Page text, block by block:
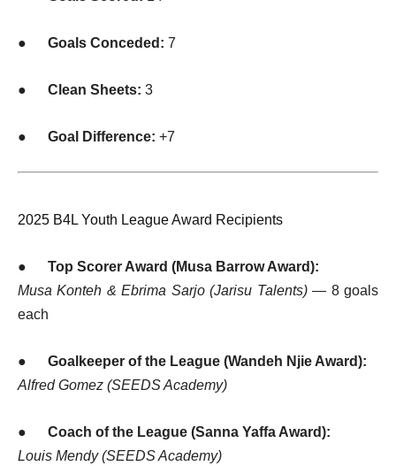
● Goals Conceded: 7
● Clean Sheets: 3
● Goal Difference: +7
2025 B4L Youth League Award Recipients
● Top Scorer Award (Musa Barrow Award):
Musa Konteh & Ebrima Sarjo (Jarisu Talents)— 8 goals
each
● Goalkeeper of the League (Wandeh Njie Award):
Alfred Gomez (SEEDS Academy)
● Coach of the League (Sanna Yaffa Award):
Louis Mendy (SEEDS Academy)